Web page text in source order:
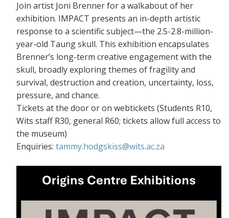
Join artist Joni Brenner for a walkabout of her
exhibition. IMPACT presents an in-depth artistic
response to a scientific subject—the 2.5-2.8-million-
year-old Taung skull. This exhibition encapsulates
Brenner’s long-term creative engagement with the
skull, broadly exploring themes of fragility and
survival, destruction and creation, uncertainty, loss,
pressure, and chance.
Tickets at the door or on webtickets (Students R10,
Wits staff R30, general R60; tickets allow full access to
the museum)
Enquiries: tammy.hodgskiss@wits.ac.za